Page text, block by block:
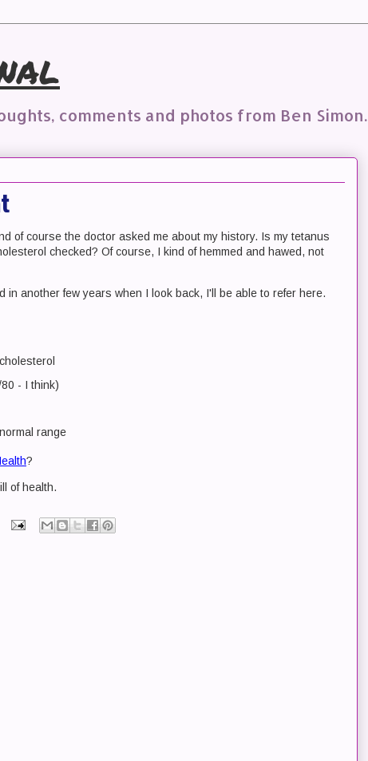
comments and photos from Ben Simon.
of course the doctor asked me about my history. Is my tetanus
checked? Of course, I kind of hemmed and hawed, not
in another few years when I look back, I'll be able to refer here.
- I think)
range
?
of health.